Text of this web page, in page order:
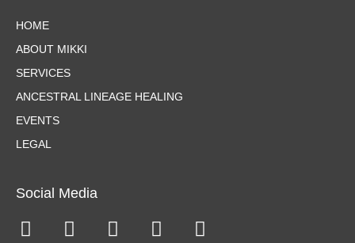
HOME
ABOUT MIKKI
SERVICES
ANCESTRAL LINEAGE HEALING
EVENTS
LEGAL
Social Media